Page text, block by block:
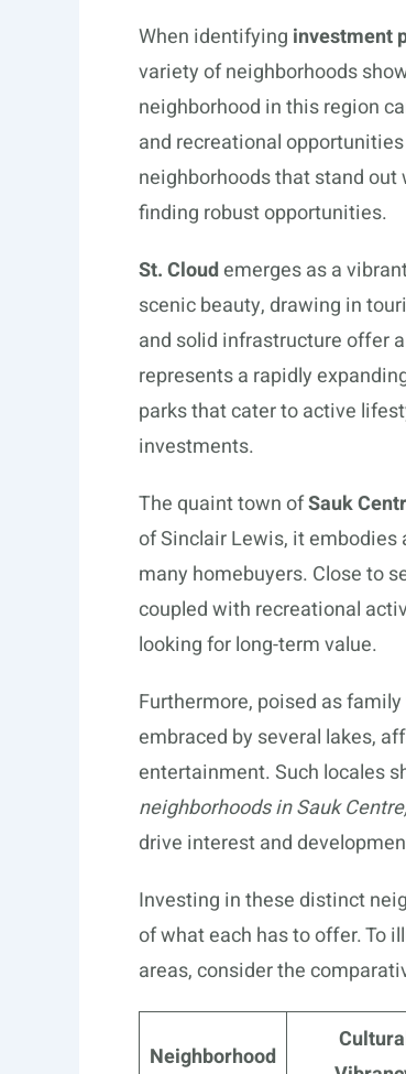
When identifying investment
variety of neighborhoods
neighborhood in this region
and recreational
neighborhoods that stand
finding robust opportunities.
St. Cloudemerges as a
scenic beauty, drawing in
and solid infrastructure offer
represents a rapidly
parks that cater to active
investments.
The quaint town ofSauk
of Sinclair Lewis, it
many homebuyers. Close to
coupled with recreational
looking for long-term value.
Furthermore, poised as
embraced by several lakes,
entertainment. Such locales
neighborhoods in Sauk
drive interest and
Investing in these distinct
of what each has to offer. To
areas, consider the
Neighborhood